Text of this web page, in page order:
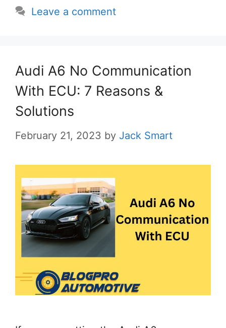
Leave a comment
Audi A6 No Communication
With ECU: 7 Reasons &
Solutions
February 21, 2023 by Jack Smart